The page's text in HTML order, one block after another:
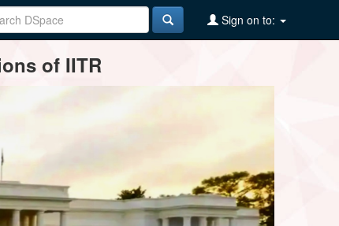
Sign on to:
of IITR